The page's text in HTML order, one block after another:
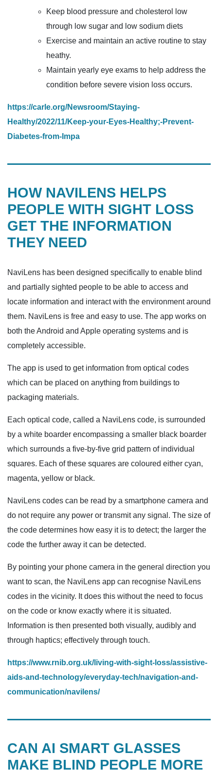
Keep blood pressure and cholesterol low
through low sugar and low sodium diets
Exercise and maintain an active routine to stay
heathy.
Maintain yearly eye exams to help address the
condition before severe vision loss occurs.
https://carle.org/Newsroom/Staying-
Healthy/2022/11/Keep-your-Eyes-Healthy;-Prevent-
Diabetes-from-Impa
HOW NAVILENS HELPS
PEOPLE WITH SIGHT LOSS
GET THE INFORMATION
THEY NEED
NaviLens has been designed specifically to enable blind
and partially sighted people to be able to access and
locate information and interact with the environment around
them. NaviLens is free and easy to use. The app works on
both the Android and Apple operating systems and is
completely accessible.
The app is used to get information from optical codes
which can be placed on anything from buildings to
packaging materials.
Each optical code, called a NaviLens code, is surrounded
by a white boarder encompassing a smaller black boarder
which surrounds a five-by-five grid pattern of individual
squares. Each of these squares are coloured either cyan,
magenta, yellow or black.
NaviLens codes can be read by a smartphone camera and
do not require any power or transmit any signal. The size of
the code determines how easy it is to detect; the larger the
code the further away it can be detected.
By pointing your phone camera in the general direction you
want to scan, the NaviLens app can recognise NaviLens
codes in the vicinity. It does this without the need to focus
on the code or know exactly where it is situated.
Information is then presented both visually, audibly and
through haptics; effectively through touch.
https://www.rnib.org.uk/living-with-sight-loss/assistive-
aids-and-technology/everyday-tech/navigation-and-
communication/navilens/
CAN AI SMART GLASSES
MAKE BLIND PEOPLE MORE